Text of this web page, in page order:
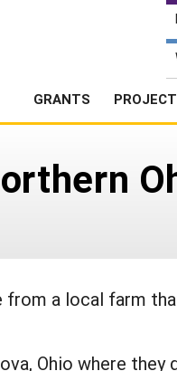
GRANTS
from a local farm
Ohio where they